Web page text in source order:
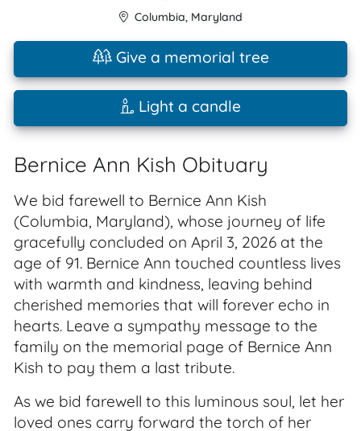
Columbia, Maryland
Give a memorial tree
Light a candle
Bernice Ann Kish Obituary
We bid farewell to Bernice Ann Kish
(Columbia, Maryland), whose journey of life
gracefully concluded on April 3, 2026 at the
age of 91. Bernice Ann touched countless lives
with warmth and kindness, leaving behind
cherished memories that will forever echo in
hearts. Leave a sympathy message to the
family on the memorial page of Bernice Ann
Kish to pay them a last tribute.
As we bid farewell to this luminous soul, let her
loved ones carry forward the torch of her